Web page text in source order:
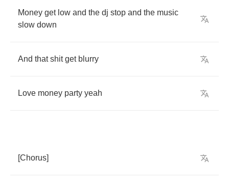
Money get low and the dj stop and the music
slow down
And that shit get blurry
Love money party yeah
[Chorus]